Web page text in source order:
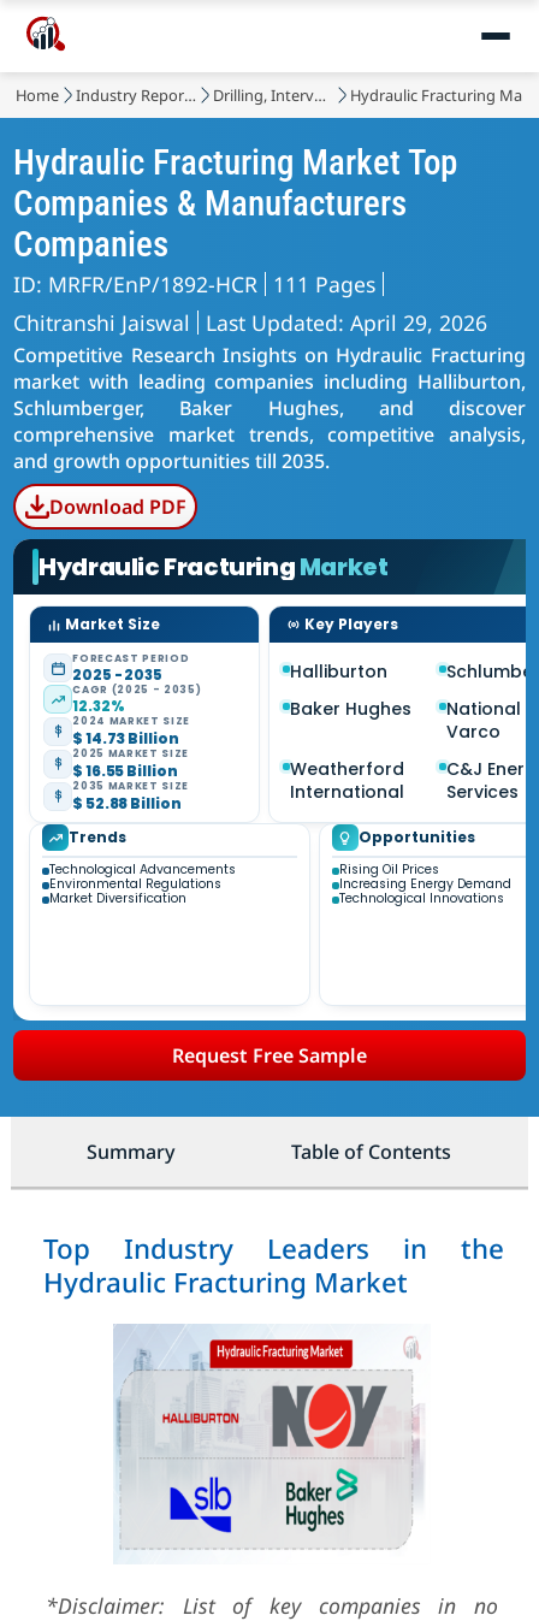
Home Industry Reports Drilling, Intervention and Completion Hydraulic Fracturing
Hydraulic Fracturing Market Top
Companies & Manufacturers
Companies
ID: MRFR/EnP/1892-HCR 111 Pages
Chitranshi Jaiswal
Last Updated: April 29, 2026
Competitive Research Insights on Hydraulic Fracturing
market with leading companies including Halliburton,
Schlumberger, Baker Hughes, and discover
comprehensive market trends, competitive analysis,
and growth opportunities till 2035.
Download PDF
Hydraulic FracturingMarket
Market Size
FORECAST PERIOD
2025 - 2035
CAGR (2025 - 2035)
12.32%
2024 MARKET SIZE
$ 14.73 Billion
2025 MARKET SIZE
$ 16.55 Billion
2035 MARKET SIZE
$ 52.88 Billion
Key Players
Halliburton
Baker Hughes
National
Varco
Weatherford
International
C&J
Services
Trends
Technological Advancements
Environmental Regulations
Market Diversification
Opportunities
Rising Oil Prices
Increasing Energy Demand
Technological Innovations
Request Free Sample
Summary Table of Contents
Top Industry Leaders in the
Hydraulic Fracturing Market
*Disclaimer: List of key companies in no